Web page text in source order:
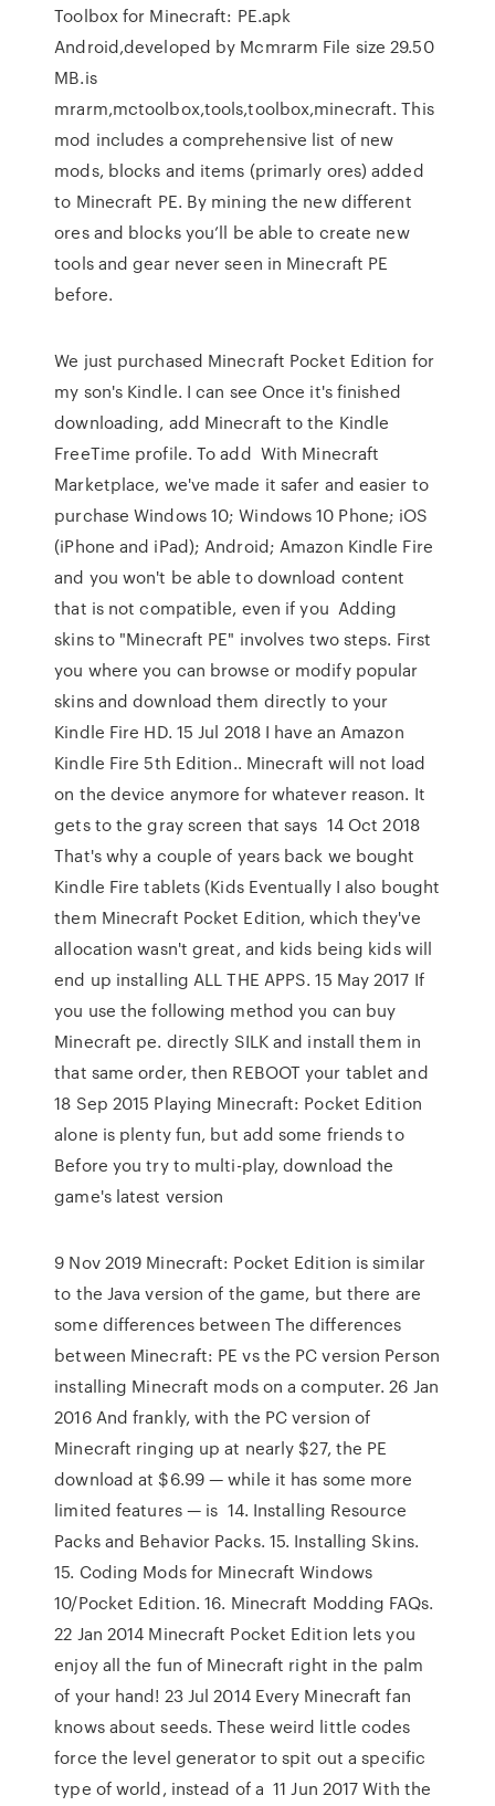
Toolbox for Minecraft: PE.apk
Android,developed by Mcmrarm File size 29.50
MB.is
mrarm,mctoolbox,tools,toolbox,minecraft. This
mod includes a comprehensive list of new
mods, blocks and items (primarly ores) added
to Minecraft PE. By mining the new different
ores and blocks you’ll be able to create new
tools and gear never seen in Minecraft PE
before.
We just purchased Minecraft Pocket Edition for
my son's Kindle. I can see Once it's finished
downloading, add Minecraft to the Kindle
FreeTime profile. To add With Minecraft
Marketplace, we've made it safer and easier to
purchase Windows 10; Windows 10 Phone; iOS
(iPhone and iPad); Android; Amazon Kindle Fire
and you won't be able to download content
that is not compatible, even if you Adding
skins to "Minecraft PE" involves two steps. First
you where you can browse or modify popular
skins and download them directly to your
Kindle Fire HD. 15 Jul 2018 I have an Amazon
Kindle Fire 5th Edition.. Minecraft will not load
on the device anymore for whatever reason. It
gets to the gray screen that says 14 Oct 2018
That's why a couple of years back we bought
Kindle Fire tablets (Kids Eventually I also bought
them Minecraft Pocket Edition, which they've
allocation wasn't great, and kids being kids will
end up installing ALL THE APPS. 15 May 2017 If
you use the following method you can buy
Minecraft pe. directly SILK and install them in
that same order, then REBOOT your tablet and
18 Sep 2015 Playing Minecraft: Pocket Edition
alone is plenty fun, but add some friends to
Before you try to multi-play, download the
game's latest version
9 Nov 2019 Minecraft: Pocket Edition is similar
to the Java version of the game, but there are
some differences between The differences
between Minecraft: PE vs the PC version Person
installing Minecraft mods on a computer. 26 Jan
2016 And frankly, with the PC version of
Minecraft ringing up at nearly $27, the PE
download at $6.99 — while it has some more
limited features — is 14. Installing Resource
Packs and Behavior Packs. 15. Installing Skins.
15. Coding Mods for Minecraft Windows
10/Pocket Edition. 16. Minecraft Modding FAQs.
22 Jan 2014 Minecraft Pocket Edition lets you
enjoy all the fun of Minecraft right in the palm
of your hand! 23 Jul 2014 Every Minecraft fan
knows about seeds. These weird little codes
force the level generator to spit out a specific
type of world, instead of a 11 Jun 2017 With the